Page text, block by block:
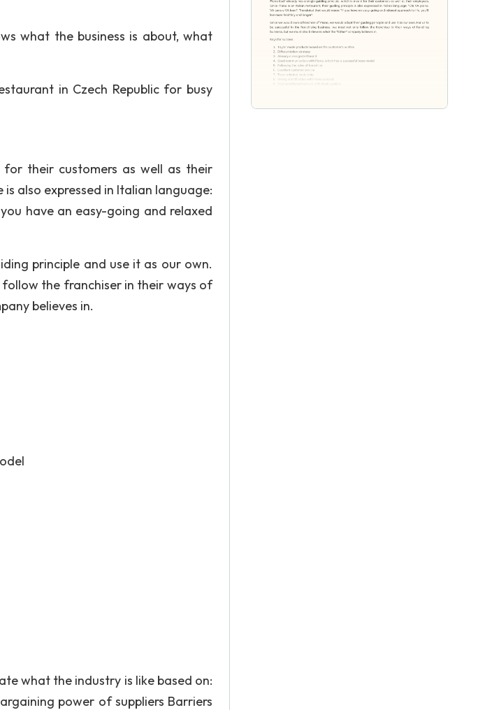
what the business is about, what
in Czech Republic for busy
their customers as well as their
also expressed in Italian language:
have an easy-going and relaxed
principle and use it as our own.
follow the franchiser in their ways of
believes in.
what the industry is like based on:
power of suppliers Barriers